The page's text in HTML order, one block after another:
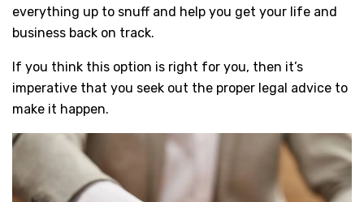
everything up to snuff and help you get your life and
business back on track.
If you think this option is right for you, then it’s
imperative that you seek out the proper legal advice to
make it happen.